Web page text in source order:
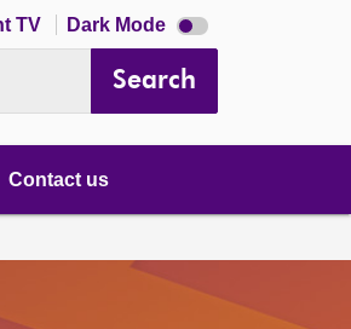
TV Dark Mode Dark
mode
Search
Contact us